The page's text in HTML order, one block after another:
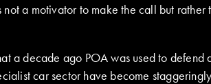
a motivator to make the call but
a decade ago POA was used to
car sector have become